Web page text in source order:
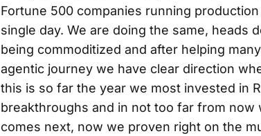
Fortune 500 companies running
single day. We are doing the same, heads
being commoditized and after helping
agentic journey we have clear direction
this is so far the year we most invested in
breakthroughs and in not too far from
comes next, now we proven right on the